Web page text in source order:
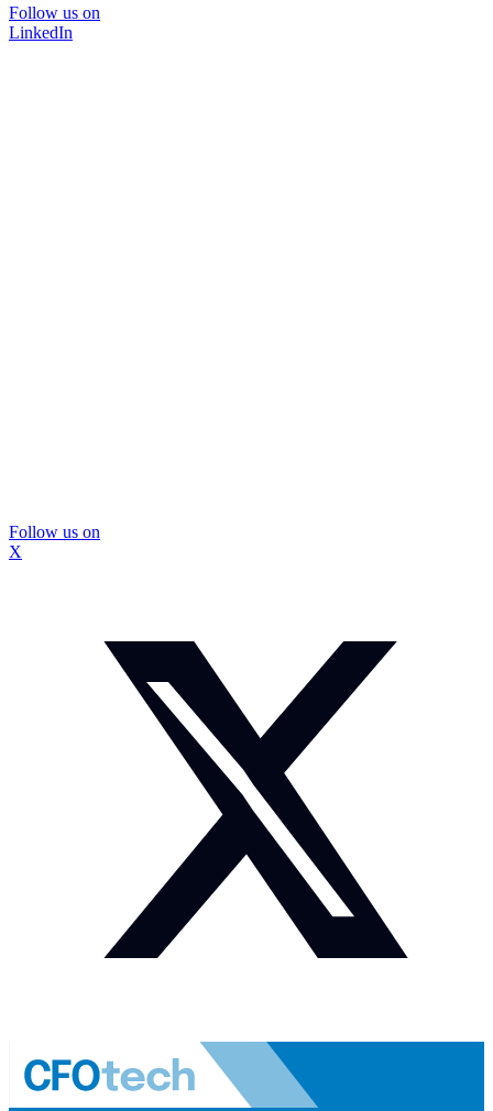
Follow us on
LinkedIn
Follow us on
X